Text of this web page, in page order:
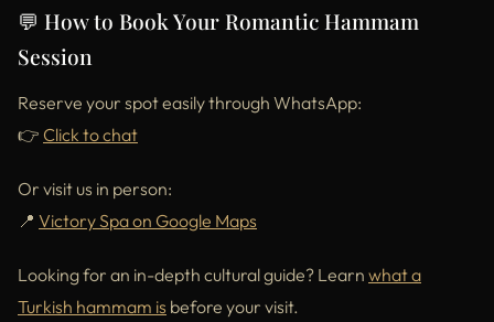
💬 How to Book Your Romantic Hammam
Session
Reserve your spot easily through WhatsApp:
👉 Click to chat
Or visit us in person:
📍 Victory Spa on Google Maps
Looking for an in-depth cultural guide? Learn what a
Turkish hammam is before your visit.